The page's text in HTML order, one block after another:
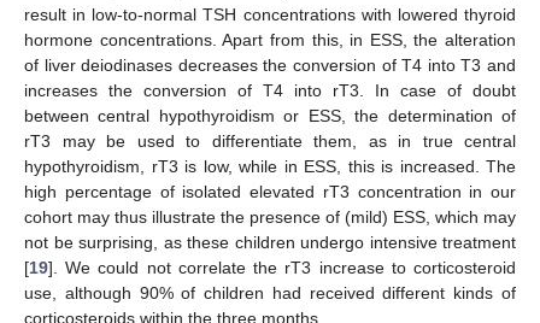
result in low-to-normal TSH concentrations with lowered thyroid
hormone concentrations. Apart from this, in ESS, the alteration
of liver deiodinases decreases the conversion of T4 into T3 and
increases the conversion of T4 into rT3. In case of doubt
between central hypothyroidism or ESS, the determination of
rT3 may be used to differentiate them, as in true central
hypothyroidism, rT3 is low, while in ESS, this is increased. The
high percentage of isolated elevated rT3 concentration in our
cohort may thus illustrate the presence of (mild) ESS, which may
not be surprising, as these children undergo intensive treatment
[19]. We could not correlate the rT3 increase to corticosteroid
use, although 90% of children had received different kinds of
corticosteroids within the three months.